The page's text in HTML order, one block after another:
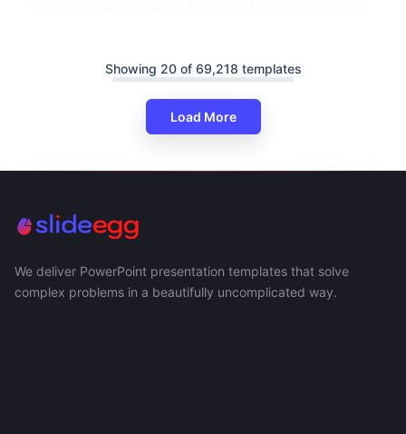
Showing 20 of 69,218 templates
Load More
We deliver PowerPoint presentation templates that solve
complex problems in a beautifully uncomplicated way.